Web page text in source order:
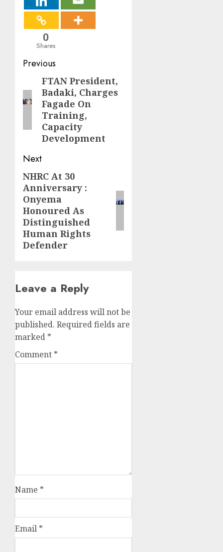
0
Shares
Post
navigation
Previous
Previous
post:
FTAN President,
Badaki, Charges
Fagade On
Training,
Capacity
Development
Next
Next
post:
NHRC At 30
Anniversary :
Onyema
Honoured As
Distinguished
Human Rights
Defender
Leave a Reply
Your email address will not be
published. Required fields are
marked *
Comment *
Name *
Email *